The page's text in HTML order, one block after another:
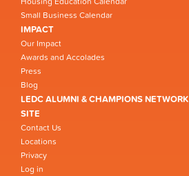
Small Business Calendar
IMPACT
Our Impact
Awards and Accolades
Press
Blog
LEDC ALUMNI & CHAMPIONS NETWORK
SITE
Contact Us
Locations
Privacy
Log in